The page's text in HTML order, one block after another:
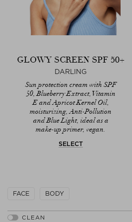
GLOWY SCREEN SPF 50+
DARLING
Sun protection cream with SPF
50, Blueberry Extract, Vitamin
E and Apricot Kernel Oil,
moisturizing, Anti-Pollution
and Blue Light, ideal as a
make-up primer, vegan.
SELECT
FACE BODY